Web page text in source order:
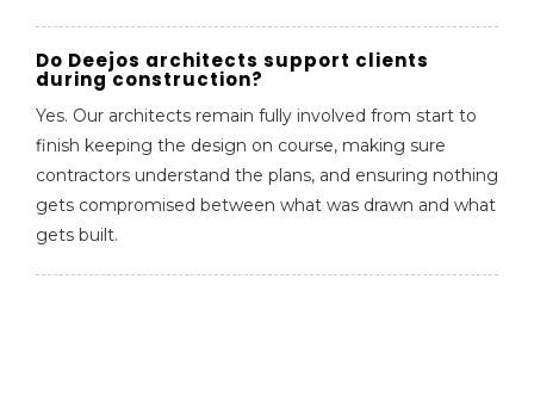
Do Deejos architects support clients
during construction?
Yes. Our architects remain fully involved from start to
finish keeping the design on course, making sure
contractors understand the plans, and ensuring nothing
gets compromised between what was drawn and what
gets built.